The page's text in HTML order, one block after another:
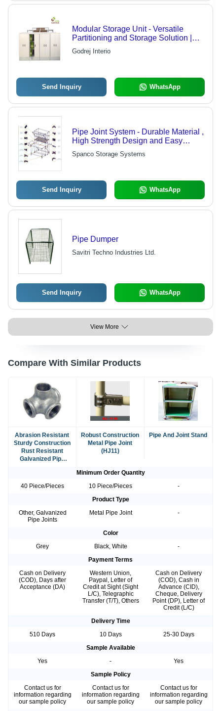
Modular Storage Unit - Versatile
Partitioning and Storage Solution |
Dual Purpose with Flexibility of
Reverse Stacking and Custom
Godrej Interio
Send Inquiry WhatsApp
Pipe Joint System - Durable Material ,
High Strength Design and Easy
Installation Features
Spanco Storage Systems
Send Inquiry WhatsApp
Pipe Dumper
Savitri Techno Industries Ltd.
Send Inquiry WhatsApp
View More
Compare With Similar Products
Abrasion Resistant
Sturdy Construction
Rust Resistant
Galvanized Pipe
Robust Construction
Metal Pipe Joint
(HJ11)
Pipe And Joint Stand
Minimum Order Quantity
40 Piece/Pieces
10 Piece/Pieces
-
Product Type
Other, Galvanized
Pipe Joints
Metal Pipe Joint -
Color
Grey
Black, White
-
Payment Terms
Cash on Delivery
(COD), Days after
Acceptance (DA)
Western Union,
Paypal, Letter of
Credit at Sight (Sight
L/C), Telegraphic
Transfer (T/T), Others
Cash on Delivery
(COD), Cash in
Advance (CID),
Cheque, Delivery
Point (DP), Letter of
Credit (L/C)
Delivery Time
510 Days
10 Days
25-30 Days
Sample Available
Yes
-
Yes
Sample Policy
Contact us for
information regarding
our sample policy
Contact us for
information regarding
our sample policy
Contact us for
information regarding
our sample policy